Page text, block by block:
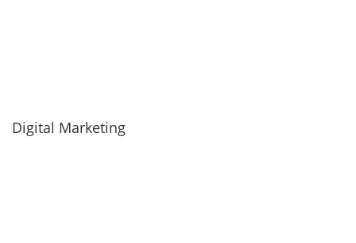
Digital Marketing